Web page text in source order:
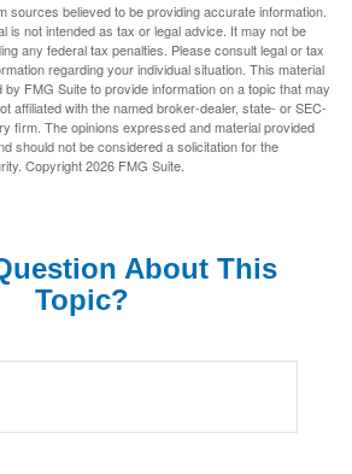
sources believed to be providing accurate information.
is not intended as tax or legal advice. It may not be
any federal tax penalties. Please consult legal or tax
regarding your individual situation. This material
FMG Suite to provide information on a topic that may
affiliated with the named broker-dealer, state- or SEC-
firm. The opinions expressed and material provided
should not be considered a solicitation for the
Copyright2026 FMG Suite.
About This
Topic?